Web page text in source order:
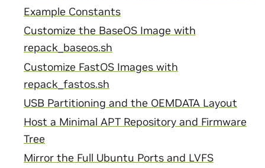
Example Constants
Customize the BaseOS Image with
repack_baseos.sh
Customize FastOS Images with
repack_fastos.sh
USB Partitioning and the OEMDATA Layout
Host a Minimal APT Repository and Firmware
Tree
Mirror the Full Ubuntu Ports and LVFS